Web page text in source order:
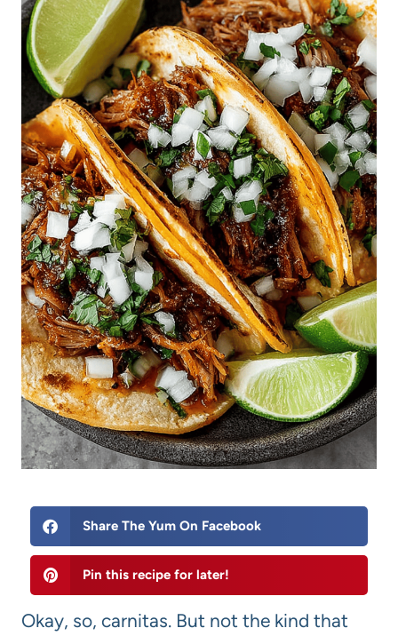
Share The Yum On Facebook
Pin this recipe for later!
Okay, so, carnitas. But not the kind that